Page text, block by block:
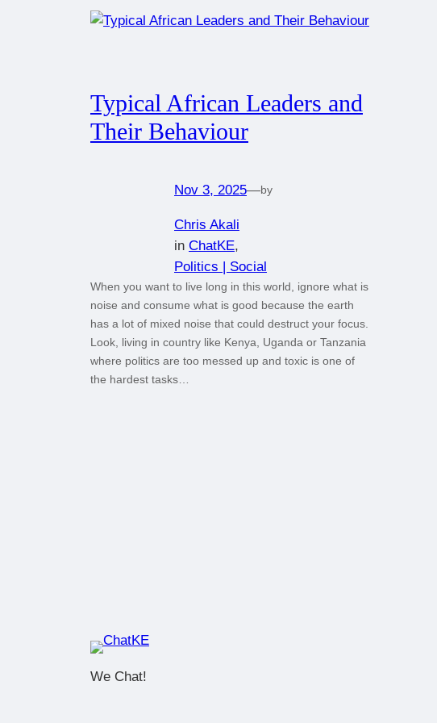
Typical African Leaders and
Their Behaviour
Nov 3, 2025—by
Chris Akali
in ChatKE
Politics | Social
When you want to live long in this world, ignore what is
noise and consume what is good because the earth
has a lot of mixed noise that could destruct your focus.
Look, living in country like Kenya, Uganda or Tanzania
where politics are too messed up and toxic is one of
the hardest tasks…
We Chat!